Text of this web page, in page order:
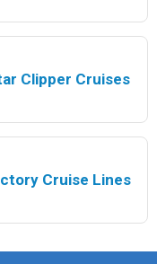
Clipper Cruises
Cruise Lines